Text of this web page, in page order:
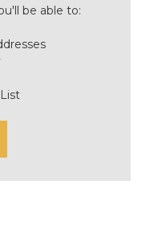
be able to: